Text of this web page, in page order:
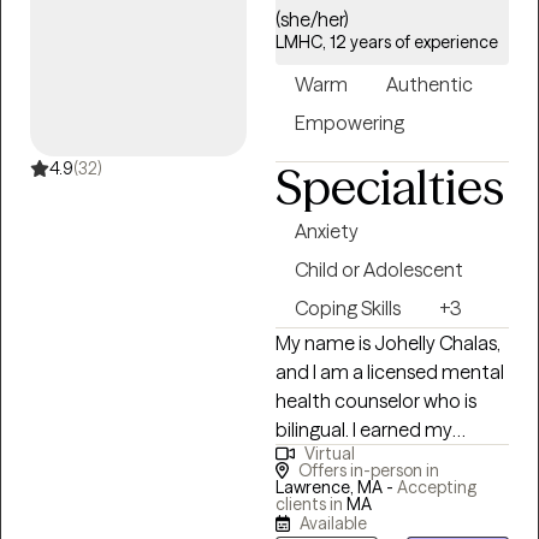
identify solutions that can
improve functioning and
increase life satisfaction.
as a school adjustment
counselor.
4.9(32)
(she/her)
LMHC, 12 years of experience
Warm
Authentic
Empowering
Specialties
Anxiety
Child or Adolescent
Coping Skills
+3
My name is Johelly Chalas,
and I am a licensed mental
health counselor who is
bilingual. I earned my
bachelor's degree in
psychology from UMass
and pursued a master's
Virtual
Offers in-person in
Lawrence, MA - Accepting
clients in MA
Available